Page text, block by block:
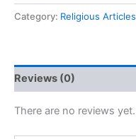
Category: Religious Articles
Reviews (0)
There are no reviews yet.